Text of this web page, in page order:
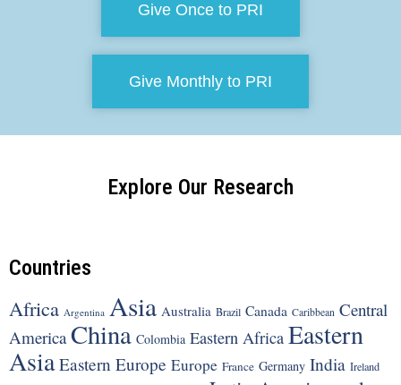
Give Once to PRI
Give Monthly to PRI
Explore Our Research
Countries
Africa Argentina Asia Australia Brazil Canada Caribbean Central
America China Colombia Eastern Africa Eastern
Asia Eastern Europe Europe France Germany India Ireland